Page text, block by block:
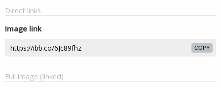
Direct links
Image link
COPY
Full image (linked)